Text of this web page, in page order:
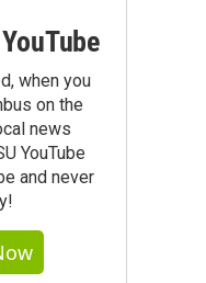
when you
on the
news
YouTube
and never